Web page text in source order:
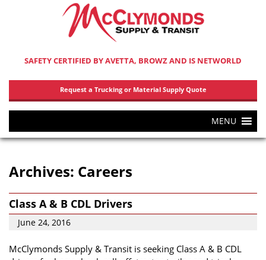
SAFETY CERTIFIED BY AVETTA, BROWZ AND IS NETWORLD
Request a Trucking or Material Supply Quote
MENU
Archives: Careers
Class A & B CDL Drivers
June 24, 2016
McClymonds Supply & Transit is seeking Class A & B CDL